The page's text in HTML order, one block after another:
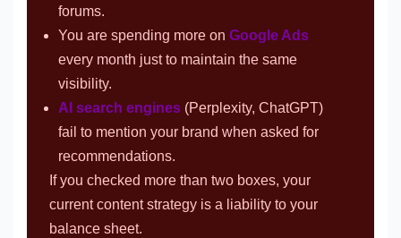
forums.
You are spending more on Google Ads
every month just to maintain the same
visibility.
AI search engines (Perplexity, ChatGPT)
fail to mention your brand when asked for
recommendations.
If you checked more than two boxes, your
current content strategy is a liability to your
balance sheet.